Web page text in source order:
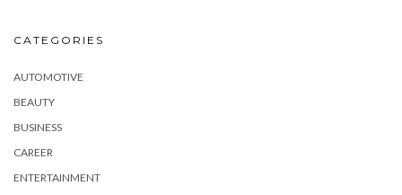
CATEGORIES
AUTOMOTIVE
BEAUTY
BUSINESS
CAREER
ENTERTAINMENT